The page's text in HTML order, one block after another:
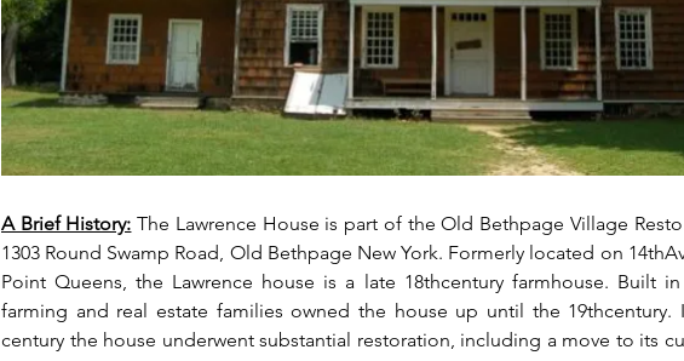
A Brief History: The Lawrence House is part of the Old Bethpage Village
1303 Round Swamp Road, Old Bethpage New York. Formerly located on
Point Queens, the Lawrence house is a late 18thcentury farmhouse. Built in
farming and real estate families owned the house up until the 19thcentury.
century the house underwent substantial restoration, including a move to its